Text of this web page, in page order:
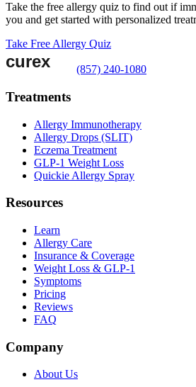
Take the free allergy quiz to find out if
you and get started with personalized
Take Free Allergy Quiz
(857) 240-1080
Treatments
Allergy Immunotherapy
Allergy Drops (SLIT)
Eczema Treatment
GLP-1 Weight Loss
Quickie Allergy Spray
Resources
Learn
Allergy Care
Insurance & Coverage
Weight Loss & GLP-1
Symptoms
Pricing
Reviews
FAQ
Company
About Us